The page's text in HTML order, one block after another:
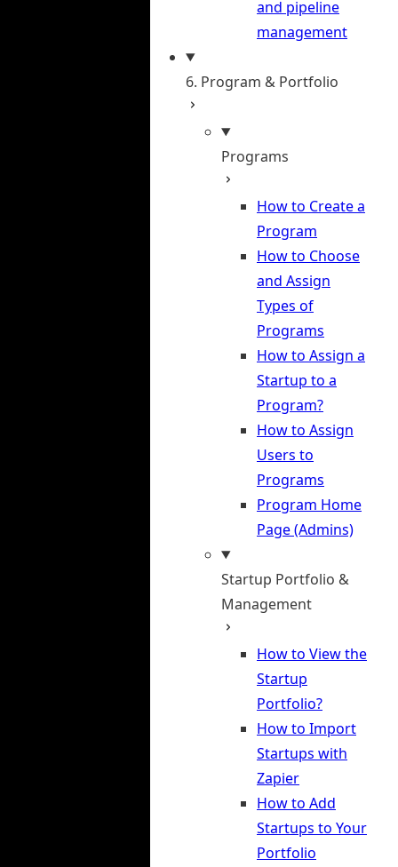
and pipeline
management
6. Program & Portfolio
Programs
How to Create a
Program
How to Choose
and Assign
Types of
Programs
How to Assign a
Startup to a
Program?
How to Assign
Users to
Programs
Program Home
Page (Admins)
Startup Portfolio &
Management
How to View the
Startup
Portfolio?
How to Import
Startups with
Zapier
How to Add
Startups to Your
Portfolio